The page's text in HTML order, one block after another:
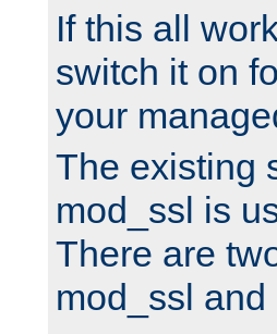
If this all
switch it on
your
The existing
mod_ssl is
There are
mod_ssl